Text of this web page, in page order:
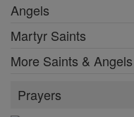
Angels
Martyr Saints
More Saints & Angels
Prayers